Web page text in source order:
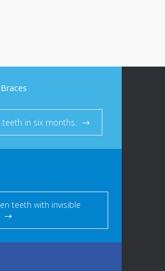
teeth in six months.
teeth with invisible